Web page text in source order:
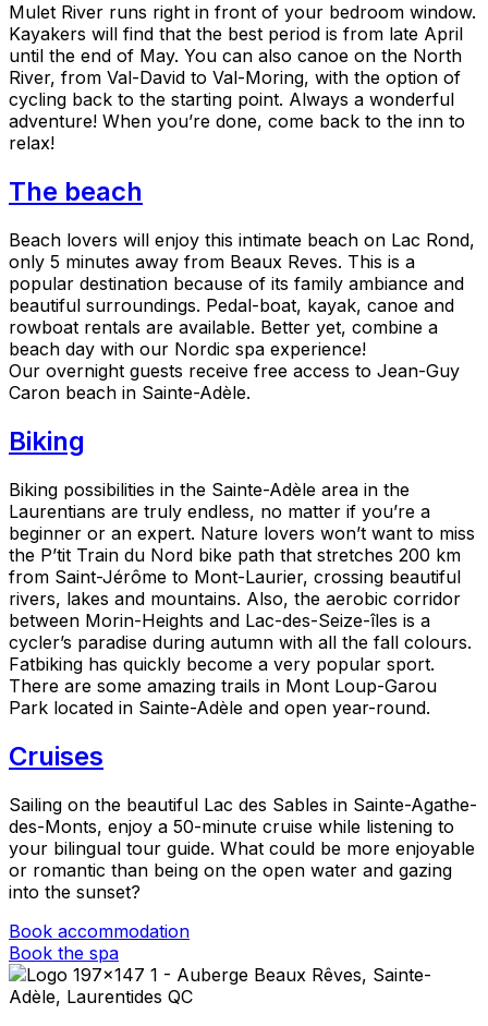
Mulet River runs right in front of your bedroom window.
Kayakers will find that the best period is from late April
until the end of May. You can also canoe on the North
River, from Val-David to Val-Moring, with the option of
cycling back to the starting point. Always a wonderful
adventure! When you’re done, come back to the inn to
relax!
The beach
Beach lovers will enjoy this intimate beach on Lac Rond,
only 5 minutes away from Beaux Reves. This is a
popular destination because of its family ambiance and
beautiful surroundings. Pedal-boat, kayak, canoe and
rowboat rentals are available. Better yet, combine a
beach day with our Nordic spa experience!
Our overnight guests receive free access to Jean-Guy
Caron beach in Sainte-Adèle.
Biking
Biking possibilities in the Sainte-Adèle area in the
Laurentians are truly endless, no matter if you’re a
beginner or an expert. Nature lovers won’t want to miss
the P’tit Train du Nord bike path that stretches 200 km
from Saint-Jérôme to Mont-Laurier, crossing beautiful
rivers, lakes and mountains. Also, the aerobic corridor
between Morin-Heights and Lac-des-Seize-îles is a
cycler’s paradise during autumn with all the fall colours.
Fatbiking has quickly become a very popular sport.
There are some amazing trails in Mont Loup-Garou
Park located in Sainte-Adèle and open year-round.
Cruises
Sailing on the beautiful Lac des Sables in Sainte-Agathe-
des-Monts, enjoy a 50-minute cruise while listening to
your bilingual tour guide. What could be more enjoyable
or romantic than being on the open water and gazing
into the sunset?
Book accommodation
Book the spa